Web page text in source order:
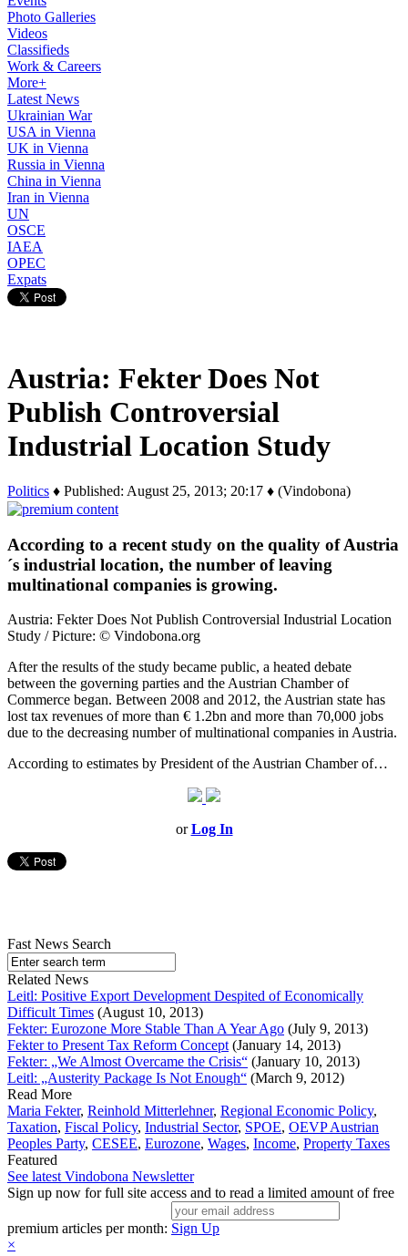
Photo Galleries
Videos
Classifieds
Work & Careers
More+
Latest News
Ukrainian War
USA in Vienna
UK in Vienna
Russia in Vienna
China in Vienna
Iran in Vienna
UN
OSCE
IAEA
OPEC
Expats
Austria: Fekter Does Not
Publish Controversial
Industrial Location Study
Politics ♦ Published: August 25, 2013; 20:17 ♦ (Vindobona)
According to a recent study on the quality of Austria
´s industrial location, the number of leaving
multinational companies is growing.
Austria: Fekter Does Not Publish Controversial Industrial Location
Study / Picture: © Vindobona.org
After the results of the study became public, a heated debate
between the governing parties and the Austrian Chamber of
Commerce began. Between 2008 and 2012, the Austrian state has
lost tax revenues of more than € 1.2bn and more than 70,000 jobs
due to the decreasing number of multinational companies in Austria.
According to estimates by President of the Austrian Chamber of…
orLog In
Fast News Search
Related News
Leitl: Positive Export Development Despited of Economically
Difficult Times (August 10, 2013)
Fekter: Eurozone More Stable Than A Year Ago (July 9, 2013)
Fekter to Present Tax Reform Concept (January 14, 2013)
Fekter: „We Almost Overcame the Crisis“ (January 10, 2013)
Leitl: „Austerity Package Is Not Enough“ (March 9, 2012)
Read More
Maria Fekter, Reinhold Mitterlehner, Regional Economic Policy,
Taxation, Fiscal Policy, Industrial Sector, SPOE, OEVP Austrian
Peoples Party, CESEE, Eurozone, Wages, Income, Property Taxes
Featured
See latest Vindobona Newsletter
Sign up now for full site access and to read a limited amount of free
premium articles per month: Sign Up
×